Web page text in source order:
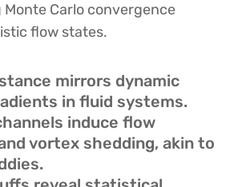
Carlo convergence
flow states.
mirrors dynamic
in fluid systems.
induce flow
vortex shedding, akin to